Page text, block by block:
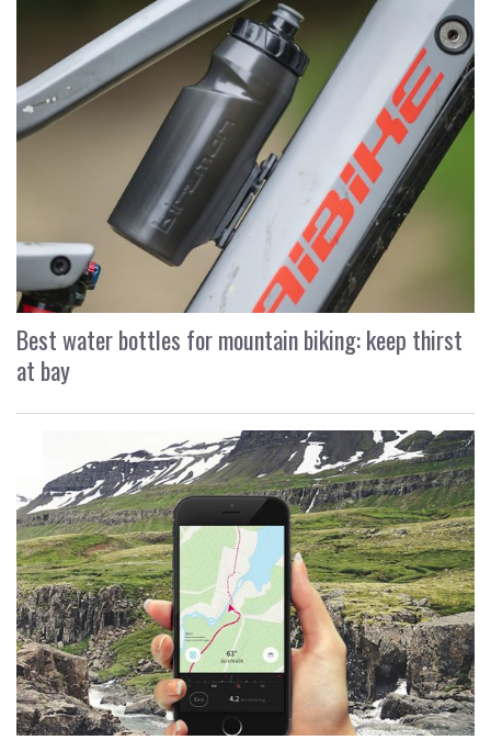
Best water bottles for mountain biking: keep thirst
at bay